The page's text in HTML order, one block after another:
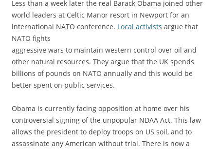
Less than a week later the real Barack Obama joined other
world leaders at Celtic Manor resort in Newport for an
international NATO conference. Local activists argue that
NATO fights
aggressive wars to maintain western control over oil and
other natural resources. They argue that the UK spends
billions of pounds on NATO annually and this would be
better spent on public services.
Obama is currently facing opposition at home over his
controversial signing of the unpopular NDAA Act. This law
allows the president to deploy troops on US soil, and to
assassinate any American without trial. There is now a